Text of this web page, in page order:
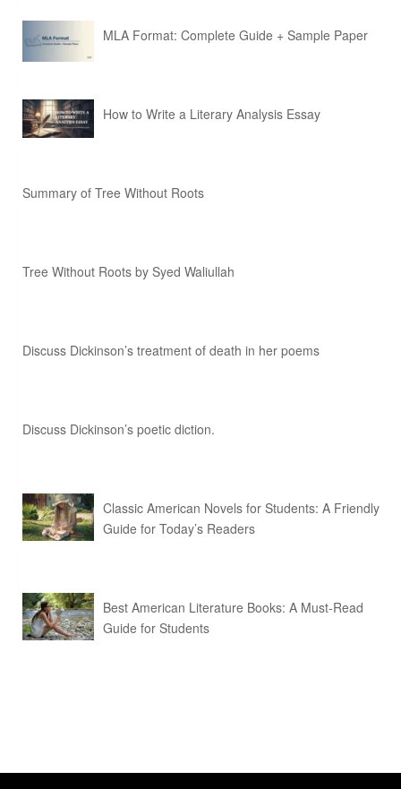
MLA Format: Complete Guide + Sample Paper
How to Write a Literary Analysis Essay
Summary of Tree Without Roots
Tree Without Roots by Syed Waliullah
Discuss Dickinson’s treatment of death in her poems
Discuss Dickinson’s poetic diction.
Classic American Novels for Students: A Friendly
Guide for Today’s Readers
Best American Literature Books: A Must-Read
Guide for Students